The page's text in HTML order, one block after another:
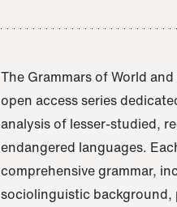
The Grammars of World
open access series
analysis of lesser-studied,
endangered languages.
comprehensive grammar,
sociolinguistic